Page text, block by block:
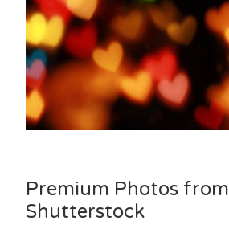
Premium Photos from
Shutterstock